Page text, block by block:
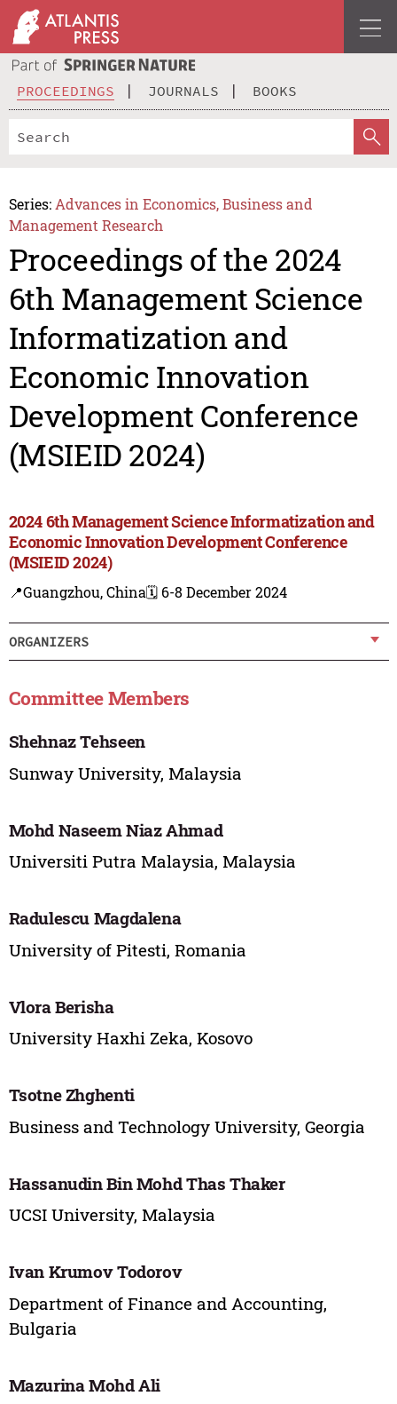
PROCEEDINGS JOURNALS BOOKS
Series: Advances in Economics, Business and
Management Research
Proceedings of the 2024
6th Management Science
Informatization and
Economic Innovation
Development Conference
(MSIEID 2024)
2024 6th Management Science Informatization and
Economic Innovation Development Conference
(MSIEID 2024)
📍Guangzhou, China🗓️ 6-8 December 2024
ORGANIZERS
Committee Members
Shehnaz Tehseen
Sunway University, Malaysia
Mohd Naseem Niaz Ahmad
Universiti Putra Malaysia, Malaysia
Radulescu Magdalena
University of Pitesti, Romania
Vlora Berisha
University Haxhi Zeka, Kosovo
Tsotne Zhghenti
Business and Technology University, Georgia
Hassanudin Bin Mohd Thas Thaker
UCSI University, Malaysia
Ivan Krumov Todorov
Department of Finance and Accounting,
Bulgaria
Mazurina Mohd Ali